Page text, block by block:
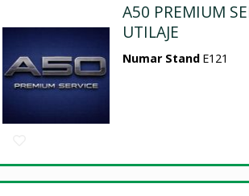
A50 PREMIUM
UTILAJE
Numar Stand E121